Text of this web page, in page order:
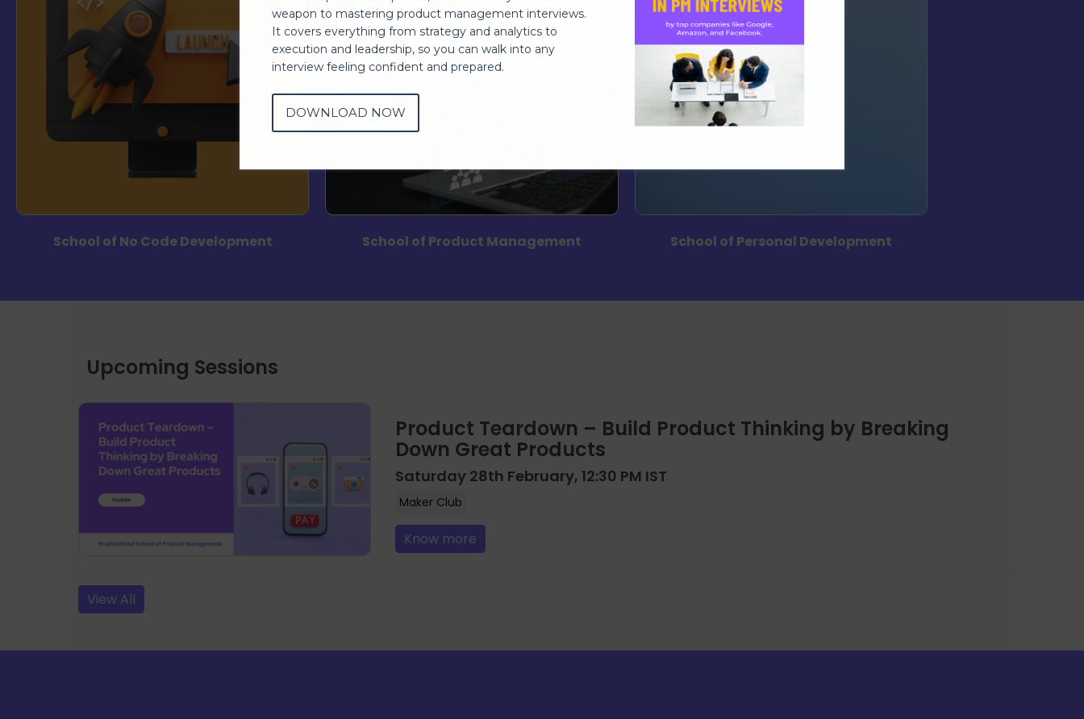
School of No Code Development School of Product Management School of Personal Development
Upcoming Sessions
Product Teardown – Build Product Thinking by Breaking
Down Great Products
Saturday 28th February, 12:30 PM IST
Maker Club
Know more
View All
weapon to mastering product management interviews.
It covers everything from strategy and analytics to
execution and leadership, so you can walk into any
interview feeling confident and prepared.
DOWNLOAD NOW